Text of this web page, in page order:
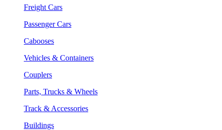
Freight Cars
Passenger Cars
Cabooses
Vehicles & Containers
Couplers
Parts, Trucks & Wheels
Track & Accessories
Buildings